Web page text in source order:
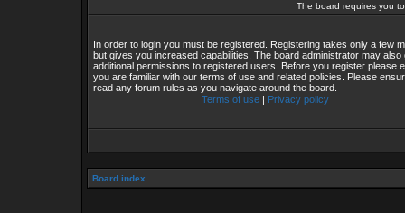
The board requires you
In order to login you must be registered. Registering takes only a few
but gives you increased capabilities. The board administrator may also
additional permissions to registered users. Before you register please
you are familiar with our terms of use and related policies. Please
read any forum rules as you navigate around the board.
Terms of use | Privacy policy
Board index